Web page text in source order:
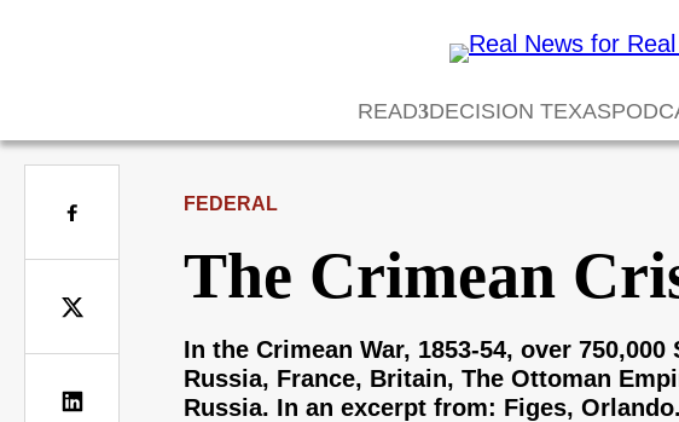
READ DECISION TEXAS
FEDERAL
The Crimean
In the Crimean War, 1853-54, over
Russia, France, Britain, The Ottoman
Russia. In an excerpt from: Figes,